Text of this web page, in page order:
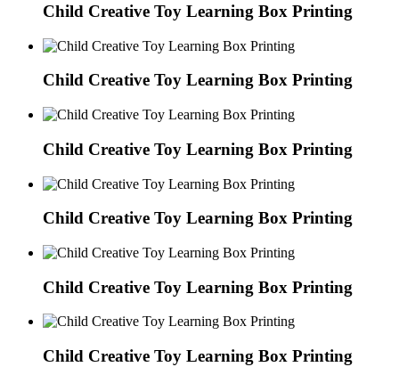
Child Creative Toy Learning Box Printing
Child Creative Toy Learning Box Printing
Child Creative Toy Learning Box Printing
Child Creative Toy Learning Box Printing
Child Creative Toy Learning Box Printing
Child Creative Toy Learning Box Printing